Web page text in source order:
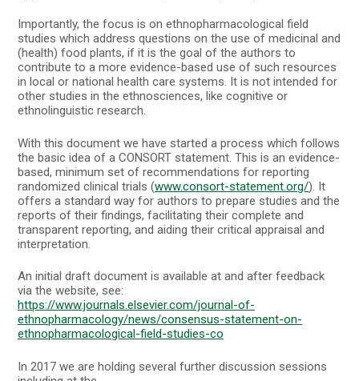
Importantly, the focus is on ethnopharmacological field
studies which address questions on the use of medicinal and
(health) food plants, if it is the goal of the authors to
contribute to a more evidence-based use of such resources
in local or national health care systems. It is not intended for
other studies in the ethnosciences, like cognitive or
ethnolinguistic research.
With this document we have started a process which follows
the basic idea of a CONSORT statement. This is an evidence-
based, minimum set of recommendations for reporting
randomized clinical trials (www.consort-statement.org/). It
offers a standard way for authors to prepare studies and the
reports of their findings, facilitating their complete and
transparent reporting, and aiding their critical appraisal and
interpretation.
An initial draft document is available at and after feedback
via the website, see:
https://www.journals.elsevier.com/journal-of-
ethnopharmacology/news/consensus-statement-on-
ethnopharmacological-field-studies-co
In 2017 we are holding several further discussion sessions